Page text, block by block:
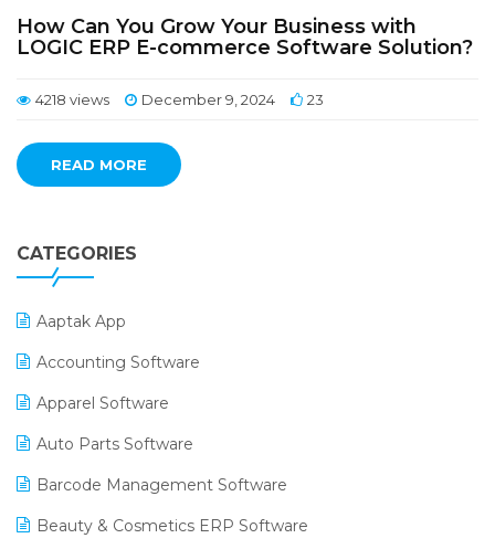
How Can You Grow Your Business with
LOGIC ERP E-commerce Software Solution?
4218 views December 9, 2024 23
READ MORE
CATEGORIES
Aaptak App
Accounting Software
Apparel Software
Auto Parts Software
Barcode Management Software
Beauty & Cosmetics ERP Software